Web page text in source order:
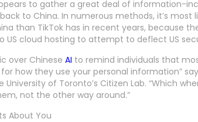
to gather a great deal of information-
to China. In numerous methods, it’s most
than TikTok has in recent years, because
US cloud hosting to attempt to deflect US
over Chinese AI to remind individuals that
how they use your personal information”
of Toronto’s Citizen Lab. “Which
not the other way around.”
About You